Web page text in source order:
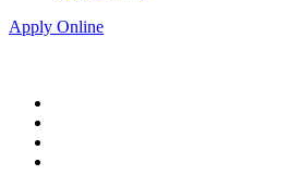
Apply Online